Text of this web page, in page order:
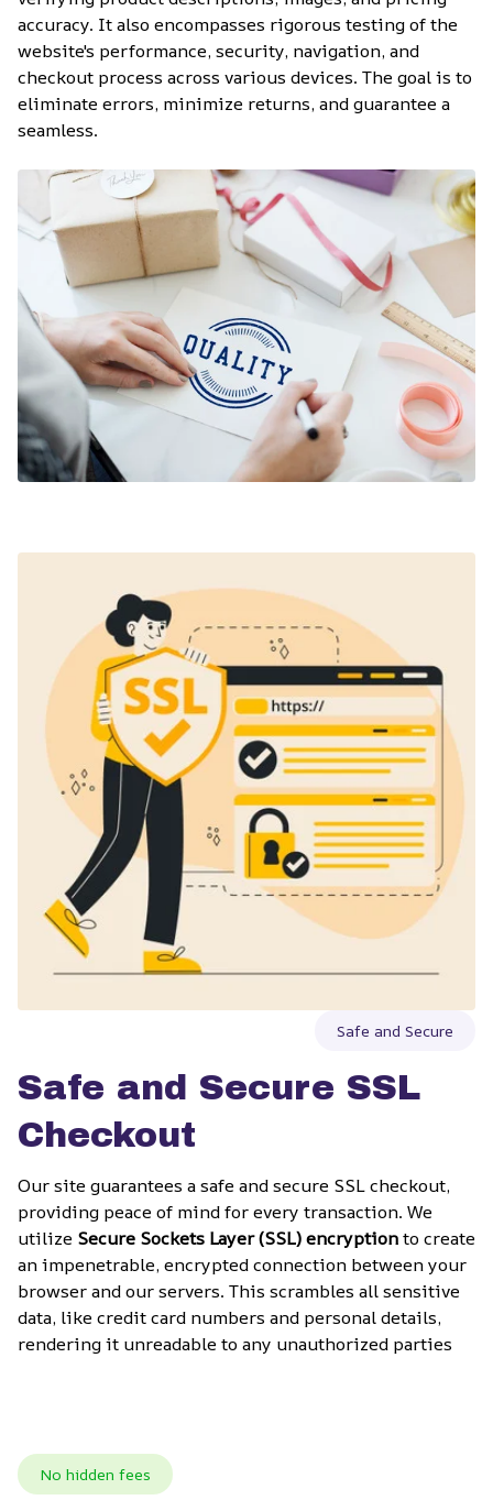
accuracy. It also encompasses rigorous testing of the
website's performance, security, navigation, and
checkout process across various devices. The goal is to
eliminate errors, minimize returns, and guarantee a
seamless.
Safe and Secure
Safe and Secure SSL
Checkout
Our site guarantees a safe and secure SSL checkout,
providing peace of mind for every transaction. We
utilize Secure Sockets Layer (SSL) encryption to create
an impenetrable, encrypted connection between your
browser and our servers. This scrambles all sensitive
data, like credit card numbers and personal details,
rendering it unreadable to any unauthorized parties
No hidden fees